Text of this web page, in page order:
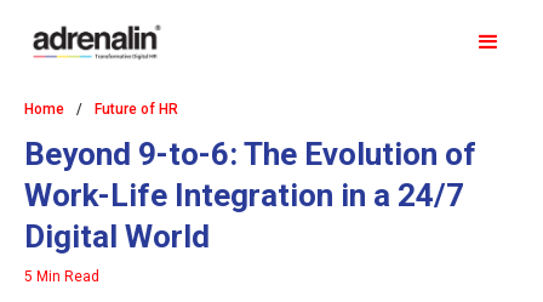
Home / Future of HR
Beyond 9-to-6: The Evolution of
Work-Life Integration in a 24/7
Digital World
5 Min Read